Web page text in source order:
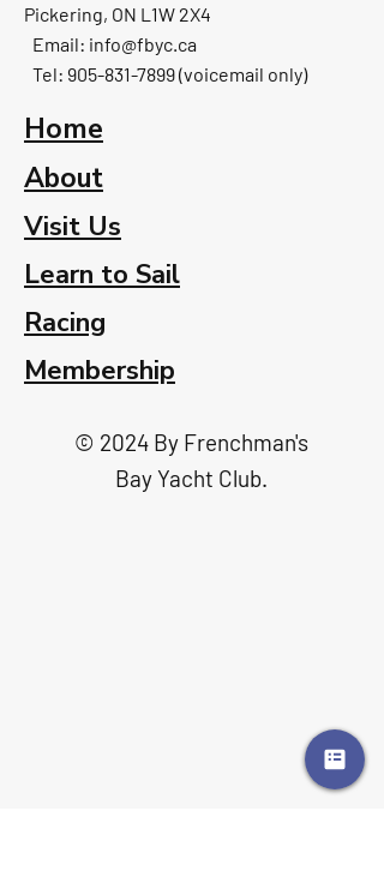
Pickering, ON L1W 2X4
Email: info@fbyc.ca
Tel: 905-831-7899 (voicemail only)
Home
About
Visit Us
Learn to Sail
Racing
Membership
© 2024 By Frenchman's
Bay Yacht Club.